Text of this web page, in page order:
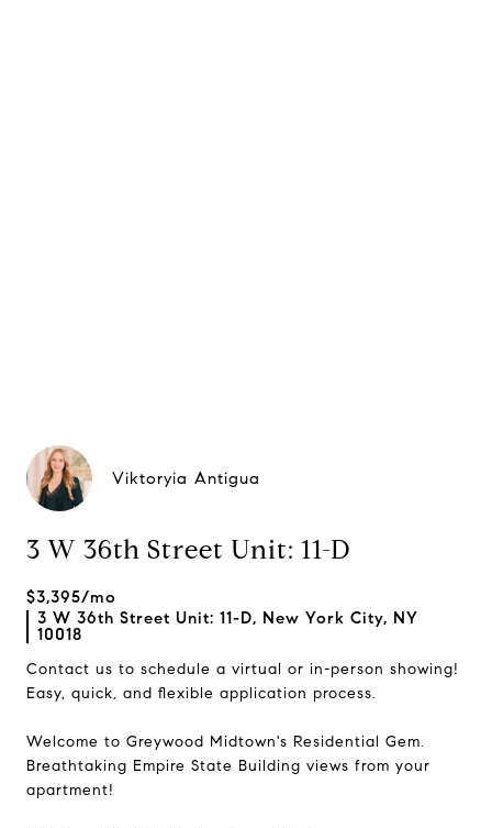
Viktoryia Antigua
3 W 36th Street Unit: 11-D
$3,395/mo
3 W 36th Street Unit: 11-D, New York City, NY
10018
Contact us to schedule a virtual or in-person showing!
Easy, quick, and flexible application process.
Welcome to Greywood Midtown's Residential Gem.
Breathtaking Empire State Building views from your
apartment!